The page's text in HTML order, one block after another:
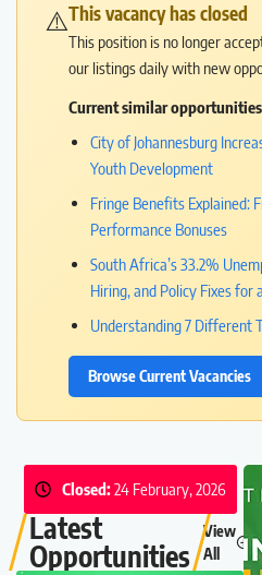
⚠️This vacancy has closed
This position is no longer
our listings daily with new
Current similar
City of Johannesburg
Youth Development
Fringe Benefits Explained:
Performance Bonuses
South Africa’s 33.2%
Hiring, and Policy Fixes
Understanding 7 Different
Browse Current Vacancies
Closed:24 February, 2026
Latest
Opportunities
View
All